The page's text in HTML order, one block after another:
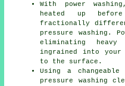
With power
heated up
fractionally
pressure washing.
eliminating
ingrained into your
to the surface.
Using a
pressure washing